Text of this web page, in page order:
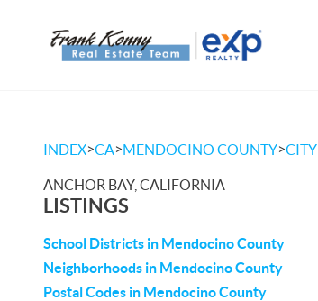
INDEX>CA>MENDOCINO COUNTY>CITY
ANCHOR BAY, CALIFORNIA
LISTINGS
School Districts in Mendocino County
Neighborhoods in Mendocino County
Postal Codes in Mendocino County